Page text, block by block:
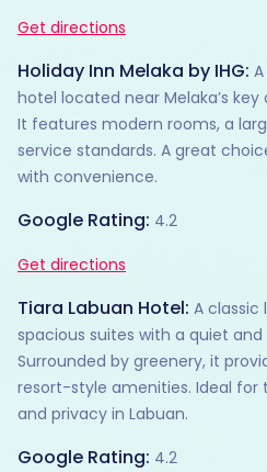
Get directions
Holiday Inn Melaka by IHG:
hotel located near Melaka’s
It features modern rooms, a
service standards. A great
with convenience.
Google Rating: 4.2
Get directions
Tiara Labuan Hotel: A classic
spacious suites with a quiet
Surrounded by greenery, it
resort-style amenities. Ideal for
and privacy in Labuan.
Google Rating: 4.2